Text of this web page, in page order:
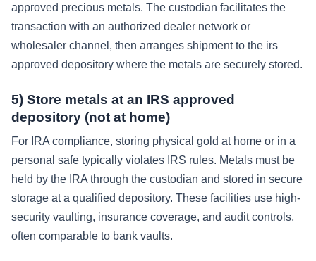
approved precious metals. The custodian facilitates the
transaction with an authorized dealer network or
wholesaler channel, then arranges shipment to the irs
approved depository where the metals are securely stored.
5) Store metals at an IRS approved
depository (not at home)
For IRA compliance, storing physical gold at home or in a
personal safe typically violates IRS rules. Metals must be
held by the IRA through the custodian and stored in secure
storage at a qualified depository. These facilities use high-
security vaulting, insurance coverage, and audit controls,
often comparable to bank vaults.